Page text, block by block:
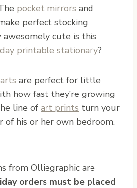
pocket mirrors and
perfect stocking
awesomely cute is this
printable stationary?
are perfect for little
how fast they’re growing
line of art prints turn your
of his or her own bedroom.
from Olliegraphic are
orders must be placed